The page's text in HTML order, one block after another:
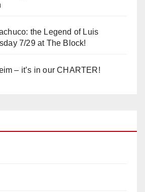
the Legend of Luis
7/29 at The Block!
– it’s in our CHARTER!